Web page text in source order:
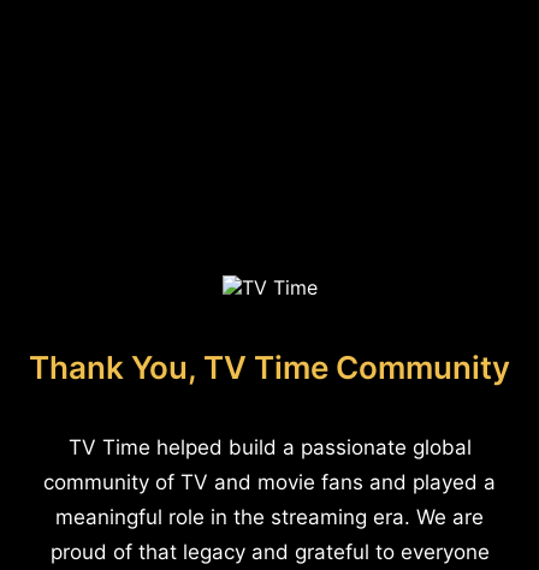
Thank You, TV Time Community
TV Time helped build a passionate global
community of TV and movie fans and played a
meaningful role in the streaming era. We are
proud of that legacy and grateful to everyone